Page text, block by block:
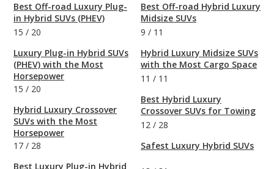
Best Off-road Luxury Plug-
in Hybrid SUVs (PHEV)
15 / 20
Luxury Plug-in Hybrid SUVs
(PHEV) with the Most
Horsepower
15 / 20
Hybrid Luxury Crossover
SUVs with the Most
Horsepower
17 / 28
Best Luxury Plug-in Hybrid
Best Off-road Hybrid Luxury
Midsize SUVs
9 / 11
Hybrid Luxury Midsize SUVs
with the Most Cargo Space
11 / 11
Best Hybrid Luxury
Crossover SUVs for Towing
12 / 28
Safest Luxury Hybrid SUVs